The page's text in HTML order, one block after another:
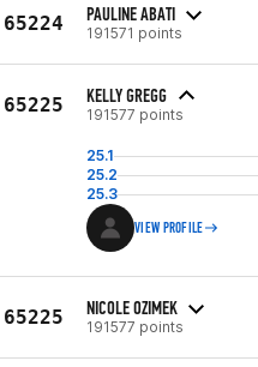
65224 PAULINE ABATI
191571 points
65225 KELLY GREGG
191577 points
25.1
25.2
25.3
VIEW PROFILE
65225 NICOLE OZIMEK
191577 points